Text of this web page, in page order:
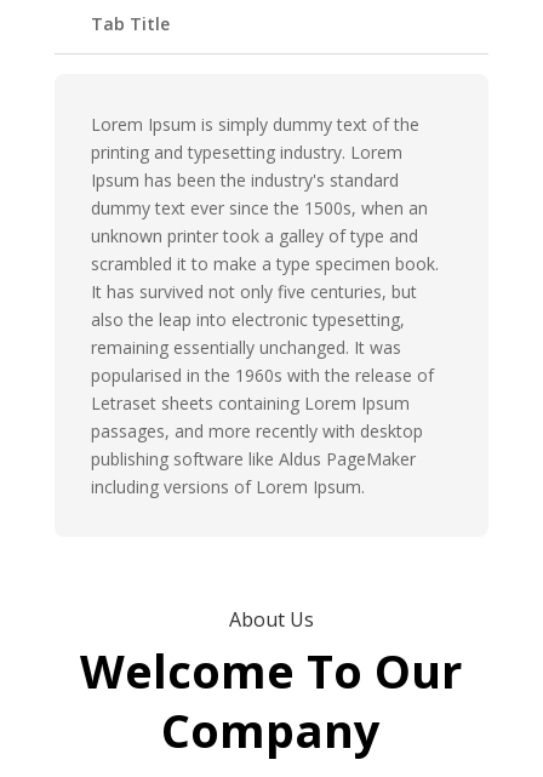
Tab Title
Lorem Ipsum is simply dummy text of the
printing and typesetting industry. Lorem
Ipsum has been the industry's standard
dummy text ever since the 1500s, when an
unknown printer took a galley of type and
scrambled it to make a type specimen book.
It has survived not only five centuries, but
also the leap into electronic typesetting,
remaining essentially unchanged. It was
popularised in the 1960s with the release of
Letraset sheets containing Lorem Ipsum
passages, and more recently with desktop
publishing software like Aldus PageMaker
including versions of Lorem Ipsum.
About Us
Welcome To Our
Company